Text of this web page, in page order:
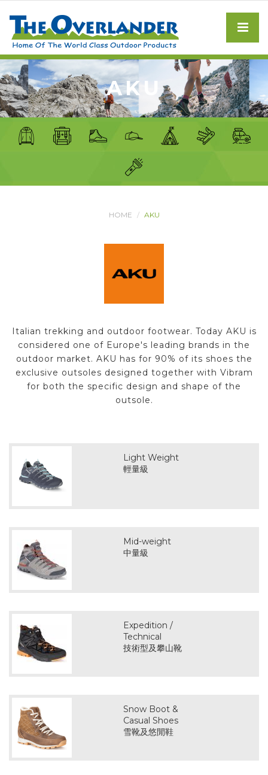
AKU
HOME AKU
Italian trekking and outdoor footwear. Today AKU is
considered one of Europe's leading brands in the
outdoor market. AKU has for 90% of its shoes the
exclusive outsoles designed together with Vibram
for both the specific design and shape of the
outsole.
Light Weight
輕量級
Mid-weight
中量級
Expedition /
Technical
技術型及攀山靴
Snow Boot &
Casual Shoes
雪靴及悠閒鞋